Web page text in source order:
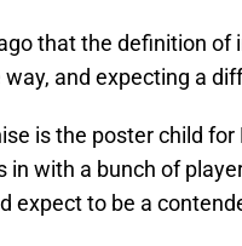
that the definition of
and expecting a
is the poster child
in with a bunch of
expect to be a